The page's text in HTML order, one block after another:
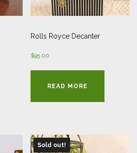
Rolls Royce Decanter
$95.00
READ MORE
Sold out!